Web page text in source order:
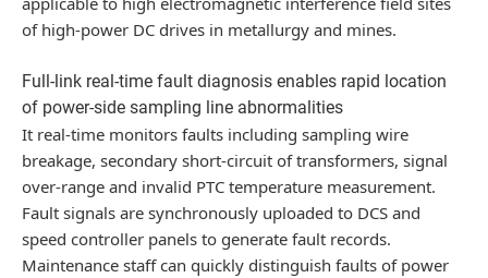
of high-power DC drives in metallurgy and mines.
Full-link real-time fault diagnosis enables rapid location
of power-side sampling line abnormalities
It real-time monitors faults including sampling wire
breakage, secondary short-circuit of transformers, signal
over-range and invalid PTC temperature measurement.
Fault signals are synchronously uploaded to DCS and
speed controller panels to generate fault records.
Maintenance staff can quickly distinguish faults of power